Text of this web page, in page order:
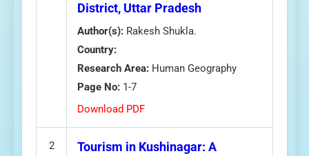
District, Uttar Pradesh
Author(s): Rakesh Shukla.
Country:
Research Area: Human Geography
Page No: 1-7
Download PDF
2
Tourism in Kushinagar: A